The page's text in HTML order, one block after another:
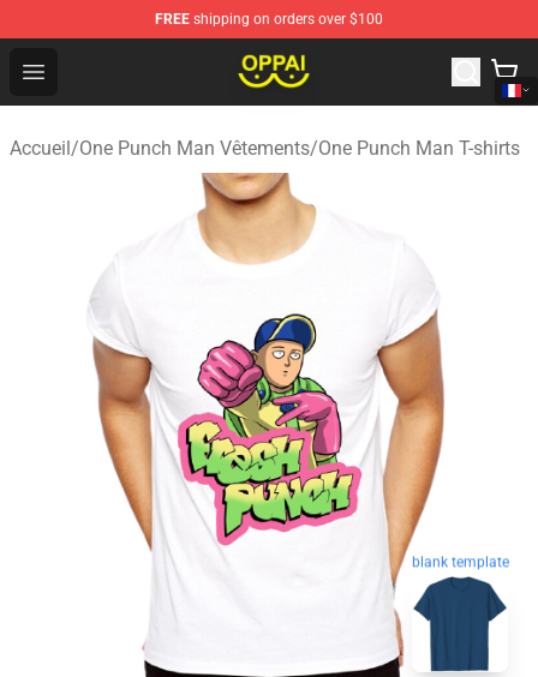
FREE shipping on orders over $100
Open menu
Oppai Store - Official Oppai Merchandise Shop
Accueil/One Punch Man Vêtements/One Punch Man T-shirts
blank template